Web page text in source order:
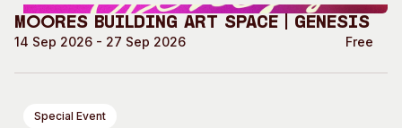
Moores Building Art Space | GENESIS
14 Sep 2026 - 27 Sep 2026 Free
Special Event